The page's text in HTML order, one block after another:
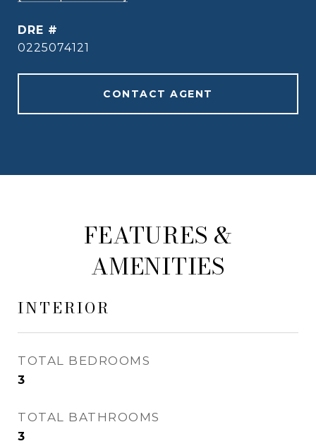
DRE #
0225074121
CONTACT AGENT
FEATURES &
AMENITIES
INTERIOR
TOTAL BEDROOMS
3
TOTAL BATHROOMS
3